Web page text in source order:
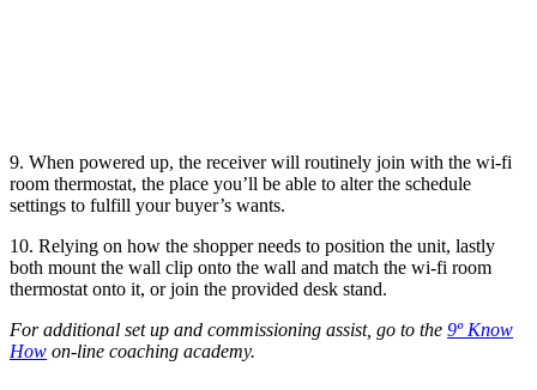
9. When powered up, the receiver will routinely join with the wi-fi
room thermostat, the place you’ll be able to alter the schedule
settings to fulfill your buyer’s wants.
10. Relying on how the shopper needs to position the unit, lastly
both mount the wall clip onto the wall and match the wi-fi room
thermostat onto it, or join the provided desk stand.
For additional set up and commissioning assist, go to the 9º Know
How on-line coaching academy.